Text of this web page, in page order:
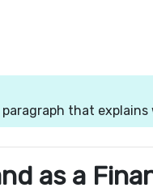
that
as a